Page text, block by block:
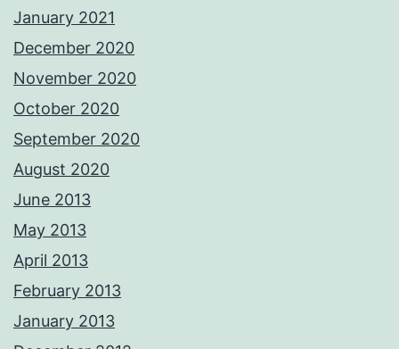
January 2021
December 2020
November 2020
October 2020
September 2020
August 2020
June 2013
May 2013
April 2013
February 2013
January 2013